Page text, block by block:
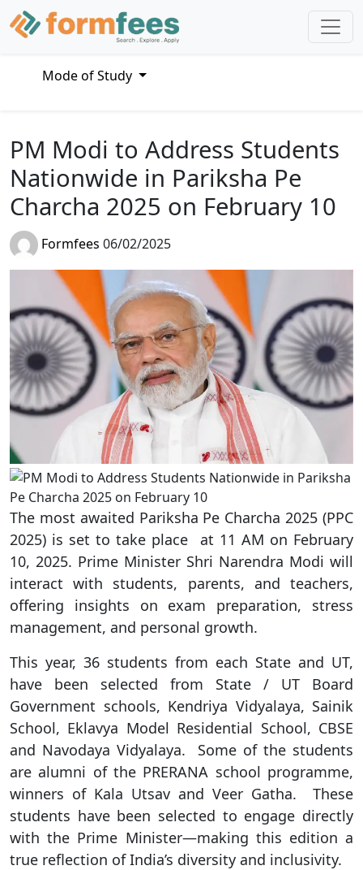
Mode of Study
PM Modi to Address Students
Nationwide in Pariksha Pe
Charcha 2025 on February 10
Formfees 06/02/2025
The most awaited Pariksha Pe Charcha 2025 (PPC
2025) is set to take place at 11 AM on February
10, 2025. Prime Minister Shri Narendra Modi will
interact with students, parents, and teachers,
offering insights on exam preparation, stress
management, and personal growth.
This year, 36 students from each State and UT,
have been selected from State / UT Board
Government schools, Kendriya Vidyalaya, Sainik
School, Eklavya Model Residential School, CBSE
and Navodaya Vidyalaya. Some of the students
are alumni of the PRERANA school programme,
winners of Kala Utsav and Veer Gatha. These
students have been selected to engage directly
with the Prime Minister—making this edition a
true reflection of India’s diversity and inclusivity.